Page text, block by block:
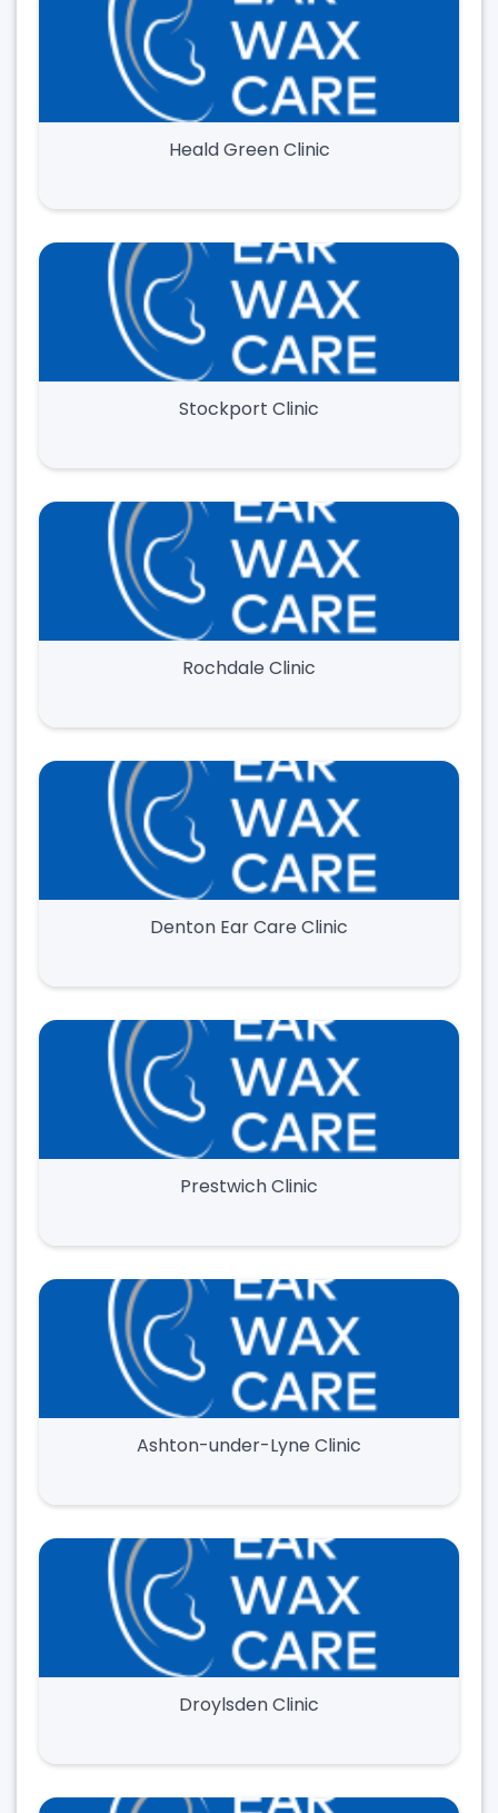
Heald Green Clinic
Stockport Clinic
Rochdale Clinic
Denton Ear Care Clinic
Prestwich Clinic
Ashton-under-Lyne Clinic
Droylsden Clinic